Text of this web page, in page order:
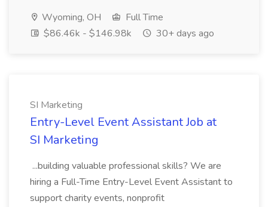
Wyoming, OH
Full Time
$86.46k - $146.98k
30+ days ago
SI Marketing
Entry-Level Event Assistant Job at
SI Marketing
...building valuable professional skills? We are
hiring a Full-Time Entry-Level Event Assistant to
support charity events, nonprofit